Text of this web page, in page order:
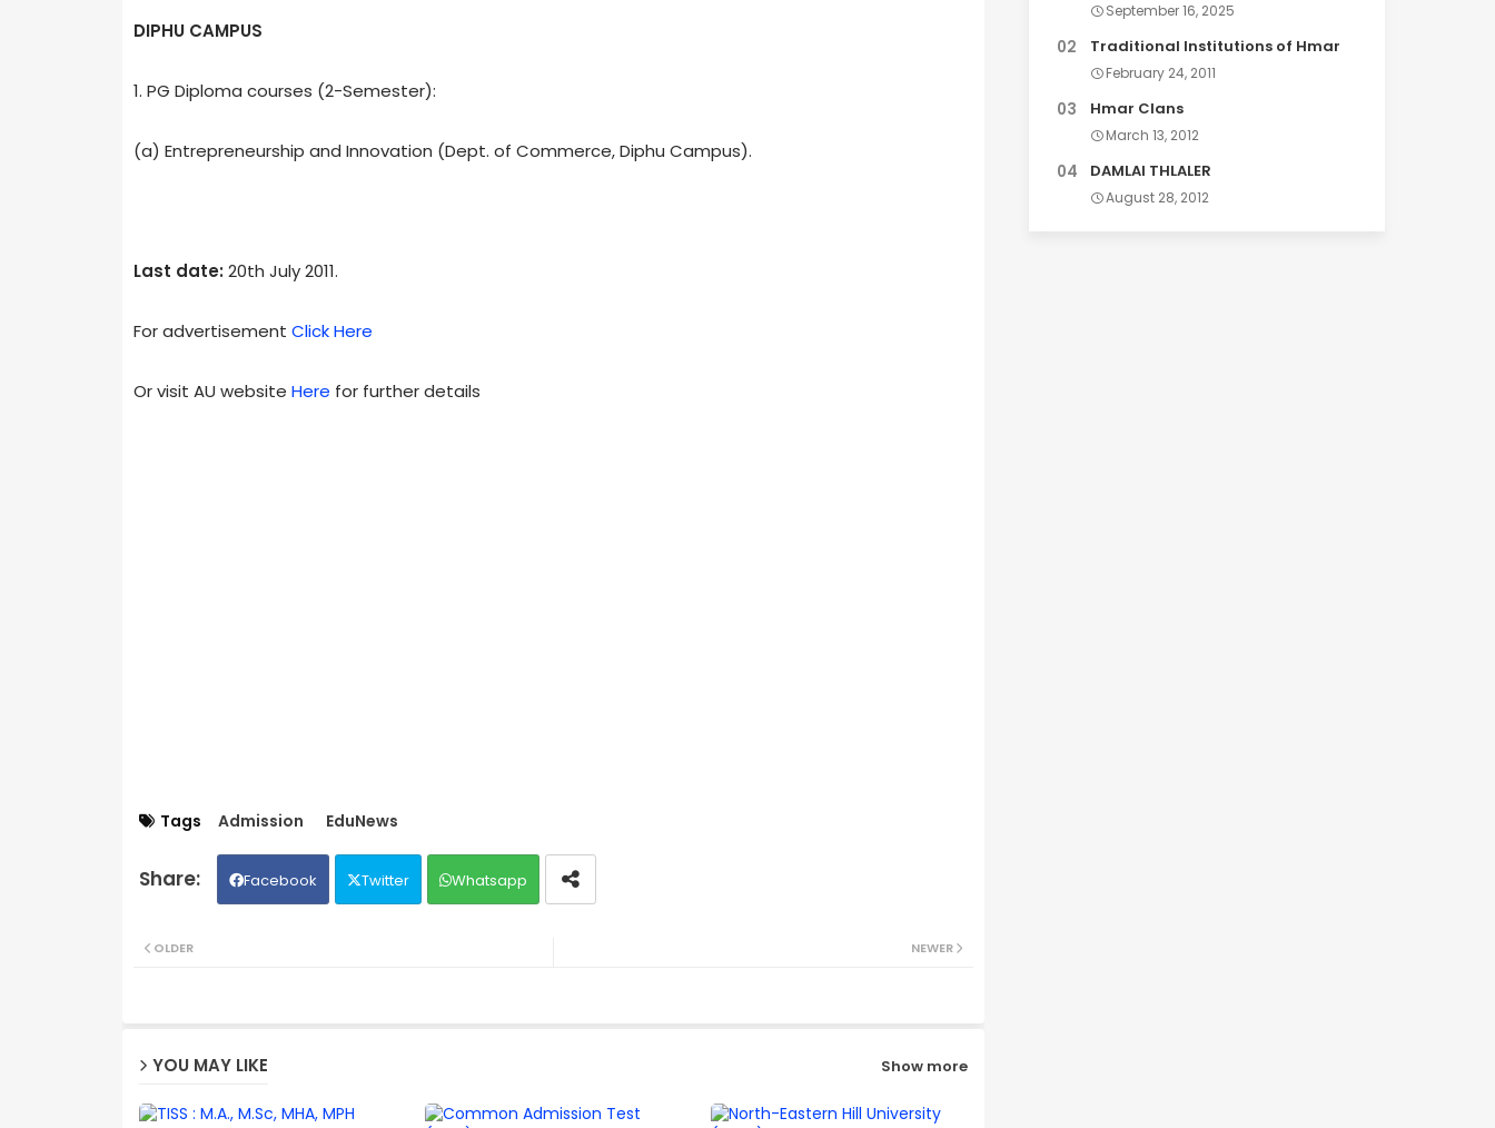
DIPHU CAMPUS
1. PG Diploma courses (2-Semester):
(a) Entrepreneurship and Innovation (Dept. of Commerce, Diphu Campus).
Last date: 20th July 2011.
For advertisement Click Here
Or visit AU website Here for further details
Tags Admission EduNews
Facebook Twitter Whatsapp
NEWER
OLDER
YOU MAY LIKE Show more
September 16, 2025
Traditional Institutions of Hmar
February 24, 2011
Hmar Clans
March 13, 2012
DAMLAI THLALER
August 28, 2012